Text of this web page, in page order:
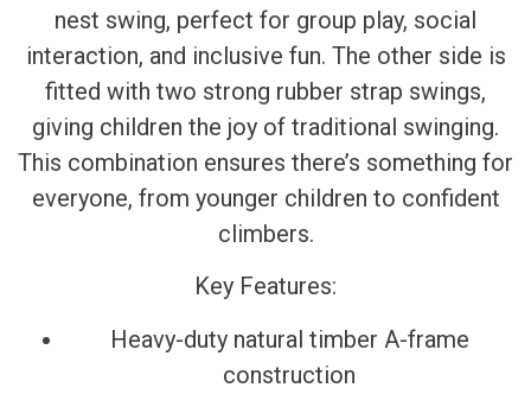
nest swing, perfect for group play, social
interaction, and inclusive fun. The other side is
fitted with two strong rubber strap swings,
giving children the joy of traditional swinging.
This combination ensures there’s something for
everyone, from younger children to confident
climbers.
Key Features:
Heavy-duty natural timber A-frame
construction